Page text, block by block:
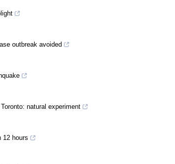
outbreak avoided
natural experiment
12 hours